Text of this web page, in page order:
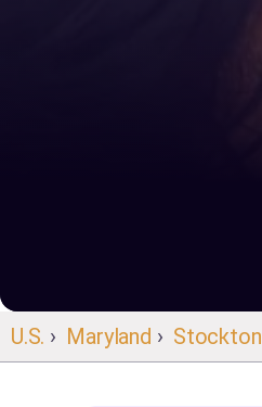
U.S. › Maryland › Stockton